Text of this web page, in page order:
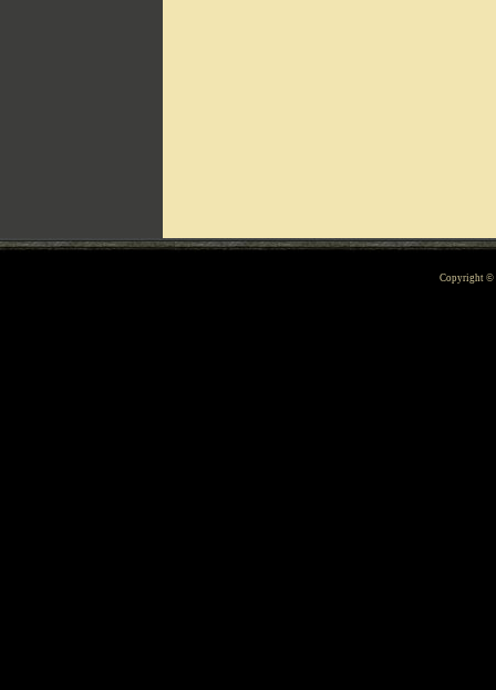
Copyright